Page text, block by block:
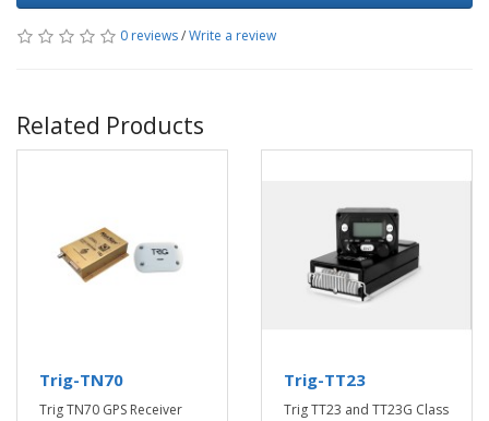
0 reviews/Write a review
Related Products
Trig-TN70
Trig TN70 GPS Receiver
Trig-TT23
Trig TT23 and TT23G Class